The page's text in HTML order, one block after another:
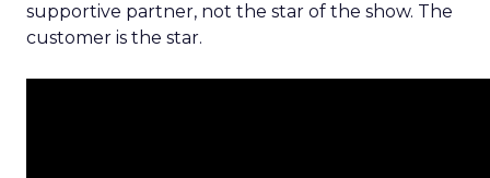
supportive partner, not the star of the show. The
customer is the star.